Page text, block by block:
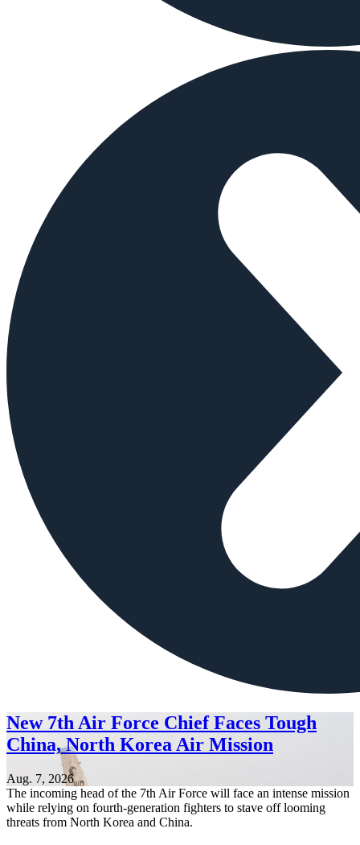
New 7th Air Force Chief Faces Tough
China, North Korea Air Mission
Aug. 7, 2026
The incoming head of the 7th Air Force will face an intense mission
while relying on fourth-generation fighters to stave off looming
threats from North Korea and China.